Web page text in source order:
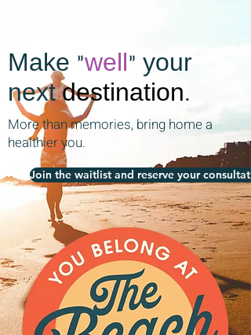
Make "well" your
nextdestination.
More than memories, bring home a
healthier you.
Join the waitlist and reserve your